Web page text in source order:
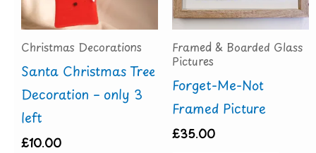
Christmas Decorations
Santa Christmas Tree
Decoration – only 3
left
£10.00
Framed & Boarded Glass
Pictures
Forget-Me-Not
Framed Picture
£35.00